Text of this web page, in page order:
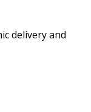
delivery and